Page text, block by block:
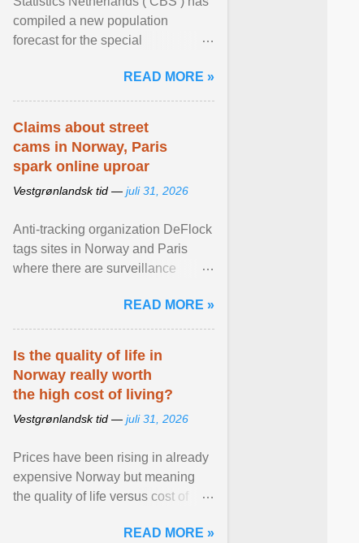
compiled a new population
forecast for the special
Netherlands based on the most ...
View article...
READ MORE »
Claims about street
cams in Norway, Paris
spark online uproar
Vestgrønlandsk tid — juli 31, 2026
Anti-tracking organization DeFlock
tags sites in Norway and Paris
where there are surveillance
has seen them and ... View
article...
READ MORE »
Is the quality of life in
Norway really worth
the high cost of living?
Vestgrønlandsk tid — juli 31, 2026
Prices have been rising in already
expensive Norway but meaning
the quality of life versus cost of
relevant than ... View article...
READ MORE »